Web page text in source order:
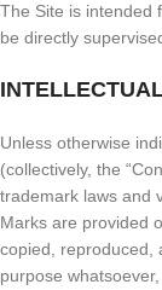
The Site is intended
be directly
Unless otherwise
(collectively, the
trademark laws and
Marks are provided
copied, reproduced,
purpose